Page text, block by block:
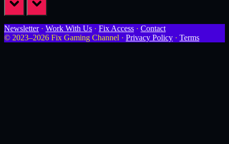
Newsletter· Work With Us · Fix Access · Contact
© 2023–2026 Fix Gaming Channel · Privacy Policy · Terms